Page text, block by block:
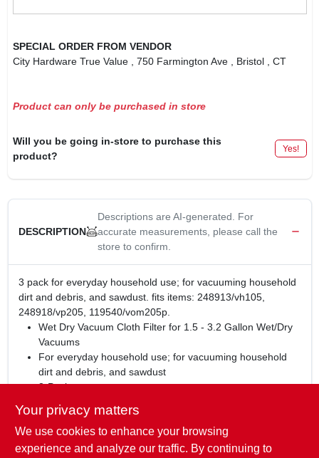
SPECIAL ORDER FROM VENDOR
City Hardware True Value
, 750 Farmington Ave , Bristol , CT
Product can only be purchased in store
Will you be going in-store to purchase this
product?
Yes!
DESCRIPTION
Descriptions are AI-generated. For
accurate measurements, please call the
store to confirm.
3 pack for everyday household use; for vacuuming household
dirt and debris, and sawdust. fits items: 248913/vh105,
248918/vp205, 119540/vom205p.
Wet Dry Vacuum Cloth Filter for 1.5 - 3.2 Gallon Wet/Dry
Vacuums
For everyday household use; for vacuuming household
dirt and debris, and sawdust
3-Pack
Fits True Value Vacmaster Items: 248913/VH105,
248918/VP205, 119540/VOM205P
Fits most Shop-Vac® Wet/Dry Vacuum Cleaners (1.5-3
Your privacy matters
We use cookies to enhance your browsing
experience and analyze our traffic. By continuing to